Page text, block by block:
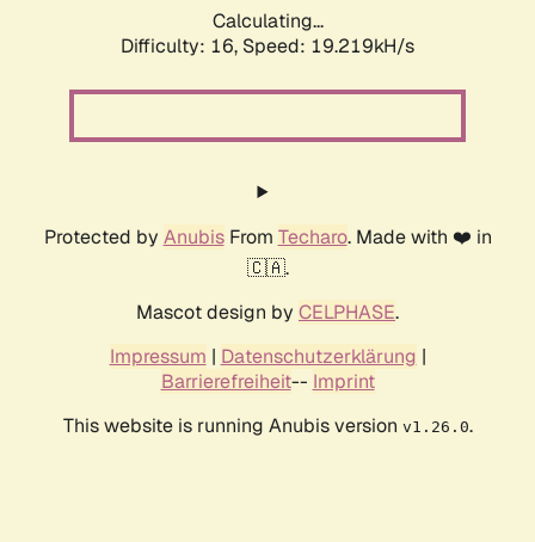
Calculating...
Difficulty: 16, Speed: 19.219kH/s
Protected by AnubisFrom Techaro. Made with ❤️ in
🇨🇦.
Mascot design by CELPHASE.
Impressum | Datenschutzerklärung |
Barrierefreiheit-- Imprint
This website is running Anubis version v1.26.0.